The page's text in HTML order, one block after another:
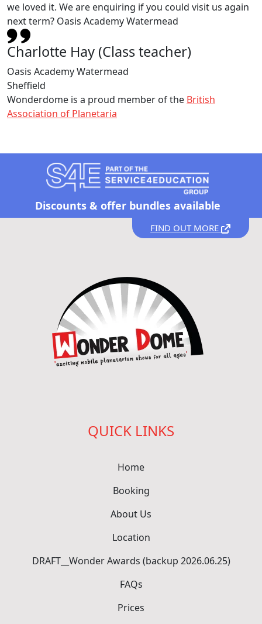
we loved it. We are enquiring if you could visit us again
next term? Oasis Academy Watermead
Charlotte Hay (Class teacher)
Oasis Academy Watermead
Sheffield
Wonderdome is a proud member of the British
Association of Planetaria
Discounts & offer bundles available
FIND OUT MORE
QUICK LINKS
Home
Booking
About Us
Location
DRAFT__Wonder Awards (backup 2026.06.25)
FAQs
Prices